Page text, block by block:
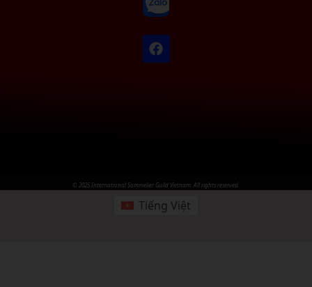
© 2025 International Sommelier Guild Vietnam. All rights reserved.
Tiếng Việt